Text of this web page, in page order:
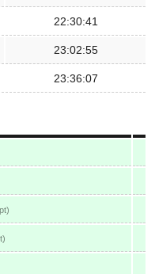
22:30:41
23:02:55
23:36:07